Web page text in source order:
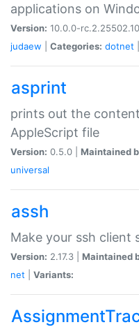
applications on
Version: 10.0.0-
judaew
Categories: dotnet
asprint
prints out the
AppleScript file
Version: 0.5.0 | Maintained
universal
assh
Make your ssh client
Version: 2.17.3 | Maintained
net
Variants: